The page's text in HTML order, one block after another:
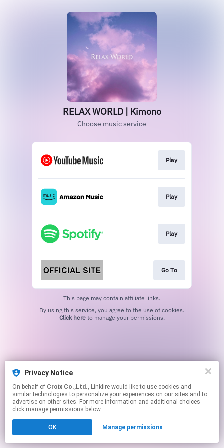
Privacy Notice
On behalf of Croix Co.,Ltd., Linkfire would like to use cookies and
similar technologies to personalize your experiences on our sites and to
advertise on other sites. For more information and additional choices
click manage permissions below.
OK Manage permissions
RELAX WORLD | Kimono
Choose music service
Play
Play
Play
Go To
This page may contain affiliate links.
Click hereto manage your permissions.